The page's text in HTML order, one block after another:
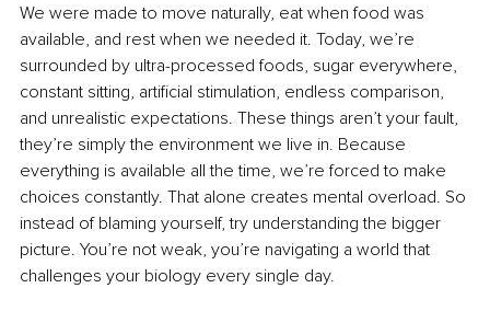
We were made to move naturally, eat when food was
available, and rest when we needed it. Today, we’re
surrounded by ultra-processed foods, sugar everywhere,
constant sitting, artificial stimulation, endless comparison,
and unrealistic expectations. These things aren’t your fault,
they’re simply the environment we live in. Because
everything is available all the time, we’re forced to make
choices constantly. That alone creates mental overload. So
instead of blaming yourself, try understanding the bigger
picture. You’re not weak, you’re navigating a world that
challenges your biology every single day.